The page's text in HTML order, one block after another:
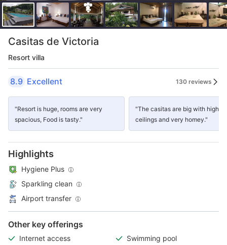
Casitas de Victoria
Resort villa
8.9 Excellent 130 reviews
"Resort is huge, rooms are very
spacious, Food is tasty."
"The casitas are big with high
ceilings and very homey."
Highlights
Hygiene Plus
Sparkling clean
Airport transfer
Other key offerings
Internet access
Swimming pool